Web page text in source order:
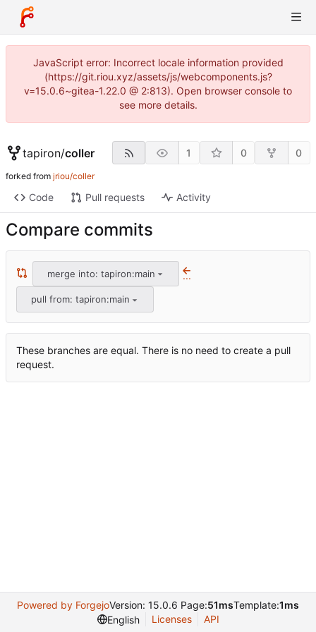
JavaScript error: Incorrect locale information provided
(https://git.riou.xyz/assets/js/webcomponents.js?
v=15.0.6~gitea-1.22.0 @ 2:813). Open browser console to
see more details.
tapiron/coller 1 0 0
forked from jriou/coller
Code Pull requests Activity
Compare commits
merge into: tapiron:main ...
pull from: tapiron:main
These branches are equal. There is no need to create a pull
request.
Powered by ForgejoVersion: 15.0.6 Page:51msTemplate:1ms
English
Licenses API